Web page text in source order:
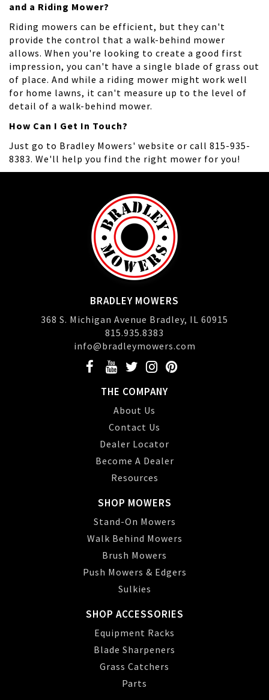
and a Riding Mower?
Riding mowers can be efficient, but they can't
provide the control that a walk-behind mower
allows. When you're looking to create a good first
impression, you can't have a single blade of grass out
of place. And while a riding mower might work well
for home lawns, it can't measure up to the level of
detail of a walk-behind mower.
How Can I Get In Touch?
Just go to Bradley Mowers' website or call 815-935-
8383. We'll help you find the right mower for you!
BRADLEY MOWERS
368 S. Michigan Avenue Bradley, IL 60915
815.935.8383
info@bradleymowers.com
THE COMPANY
About Us
Contact Us
Dealer Locator
Become A Dealer
Resources
SHOP MOWERS
Stand-On Mowers
Walk Behind Mowers
Brush Mowers
Push Mowers & Edgers
Sulkies
SHOP ACCESSORIES
Equipment Racks
Blade Sharpeners
Grass Catchers
Parts